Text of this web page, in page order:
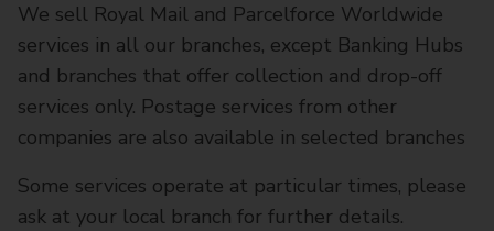
We sell Royal Mail and Parcelforce Worldwide
services in all our branches, except Banking Hubs
and branches that offer collection and drop-off
services only. Postage services from other
companies are also available in selected branches
Some services operate at particular times, please
ask at your local branch for further details.